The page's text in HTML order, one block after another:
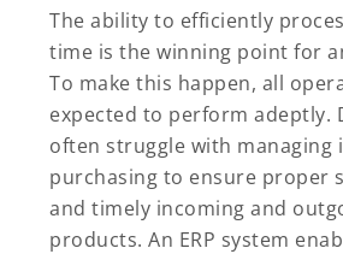
The ability to efficiently
time is the winning point for
To make this happen, all
expected to perform adeptly.
often struggle with managing
purchasing to ensure proper
and timely incoming and
products. An ERP system